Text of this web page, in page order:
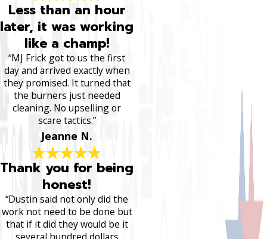
Less than an hour
later, it was working
like a champ!
“MJ Frick got to us the first
day and arrived exactly when
they promised. It turned that
the burners just needed
cleaning. No upselling or
scare tactics.”
Jeanne N.
Thank you for being
honest!
“Dustin said not only did the
work not need to be done but
that if it did they would be it